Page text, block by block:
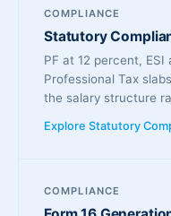
COMPLIANCE
Statutory
PF at 12 percent,
Professional Tax
the salary structure
Explore Statutory
COMPLIANCE